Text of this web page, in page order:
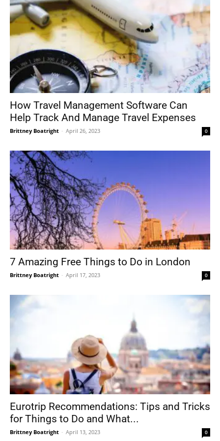
How Travel Management Software Can
Help Track And Manage Travel Expenses
Brittney Boatright - April 26, 2023 0
7 Amazing Free Things to Do in London
Brittney Boatright - April 17, 2023 0
Eurotrip Recommendations: Tips and Tricks
for Things to Do and What...
Brittney Boatright - April 13, 2023 0